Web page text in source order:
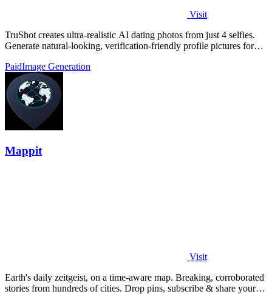
Visit
TruShot creates ultra-realistic AI dating photos from just 4 selfies.
Generate natural-looking, verification-friendly profile pictures for
PaidImage Generation
Mappit
Visit
Earth's daily zeitgeist, on a time-aware map. Breaking, corroborated
stories from hundreds of cities. Drop pins, subscribe & share your